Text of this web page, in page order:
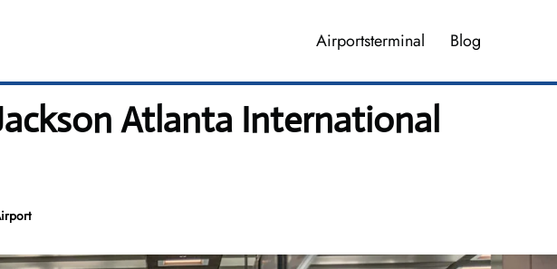
Airportsterminal Blog
Atlanta International